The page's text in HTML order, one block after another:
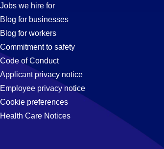
Jobs we hire for
Blog for businesses
Blog for workers
Commitment to safety
Code of Conduct
Applicant privacy notice
Employee privacy notice
Cookie preferences
Health Care Notices